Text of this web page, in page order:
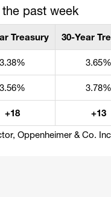
past week
Treasury 30-Year
3.38% 3.65%
3.56% 3.78%
+18
+13
Oppenheimer & Co.